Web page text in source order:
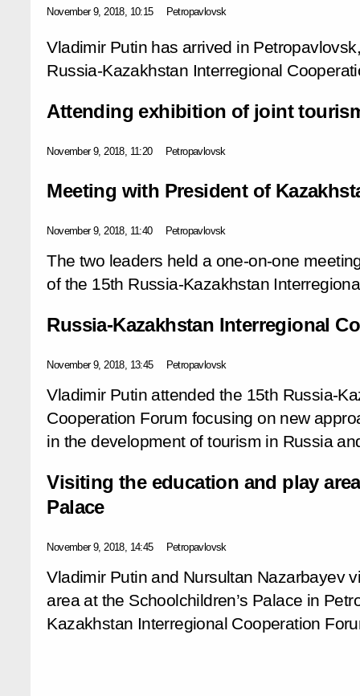
November 9, 2018, 10:15 Petropavlovsk
Vladimir Putin has arrived in
Russia-Kazakhstan Interregional
Attending exhibition of joint
November 9, 2018, 11:20 Petropavlovsk
Meeting with President of
November 9, 2018, 11:40 Petropavlovsk
The two leaders held a one-on-one
of the 15th Russia-Kazakhstan
Russia-Kazakhstan Interregional
November 9, 2018, 13:45 Petropavlovsk
Vladimir Putin attended the 15th Russia-
Cooperation Forum focusing on new
in the development of tourism in Russia
Visiting the education and play
Palace
November 9, 2018, 14:45 Petropavlovsk
Vladimir Putin and Nursultan Nazarbayev
area at the Schoolchildren’s Palace in
Kazakhstan Interregional Cooperation